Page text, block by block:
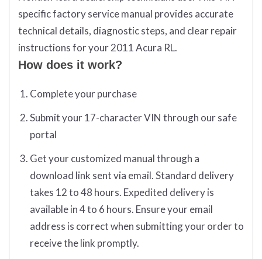
specific factory service manual provides accurate
technical details, diagnostic steps, and clear repair
instructions for your 2011 Acura RL.
How does it work?
Complete your purchase
Submit your 17-character VIN through our safe
portal
Get your customized manual through a
download link sent via email. Standard delivery
takes 12 to 48 hours. Expedited delivery is
available in 4 to 6 hours. Ensure your email
address is correct when submitting your order to
receive the link promptly.